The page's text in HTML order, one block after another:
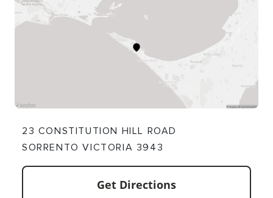
23 CONSTITUTION HILL ROAD
SORRENTO VICTORIA 3943
Get Directions